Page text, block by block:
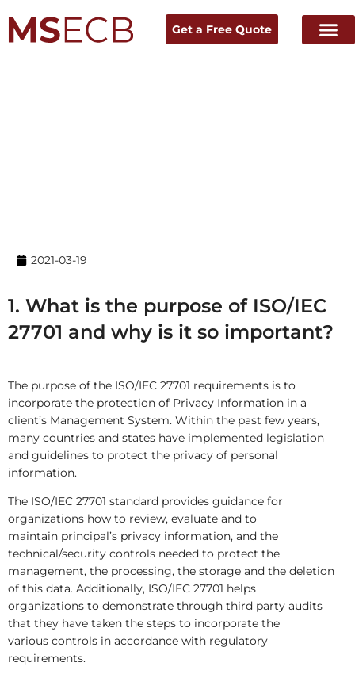
Get a Free Quote
2021-03-19
1. What is the purpose of ISO/IEC
27701 and why is it so important?
The purpose of the ISO/IEC 27701 requirements is to
incorporate the protection of Privacy Information in a
client’s Management System. Within the past few years,
many countries and states have implemented legislation
and guidelines to protect the privacy of personal
information.
The ISO/IEC 27701 standard provides guidance for
organizations how to review, evaluate and to
maintain principal’s privacy information, and the
technical/security controls needed to protect the
management, the processing, the storage and the deletion
of this data. Additionally, ISO/IEC 27701 helps
organizations to demonstrate through third party audits
that they have taken the steps to incorporate the
various controls in accordance with regulatory
requirements.